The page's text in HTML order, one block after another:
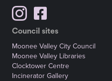
Council sites
Moonee Valley City Council
Moonee Valley Libraries
Clocktower Centre
Incinerator Gallery